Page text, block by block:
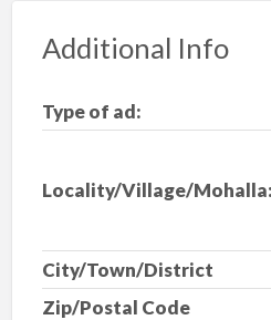
Additional Info
Type of ad:
Locality/Village/Mohalla:
City/Town/District
Zip/Postal Code